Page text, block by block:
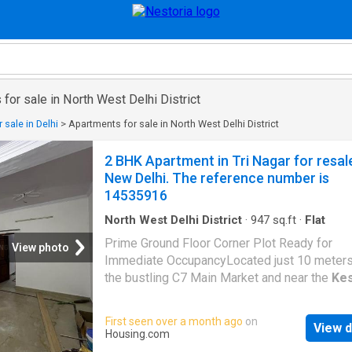
for sale in North West Delhi District
in Delhi > Apartments for sale in North West Delhi District
View photo
2 BHK Apartment in Tri Nagar for
New Delhi. The reference number is
14535916
North West Delhi District · 947 sq.ft · Flat
Prime Ground Floor Corner Plot Ready for
Immediate OccupancyLocated just 10
the bustling C7 Main Market and near the
offers exceptional convenience and
Ready to move in, it boasts ample natural
ventilation, perfect for families and
First seen over a month ago on
Housing.com
View